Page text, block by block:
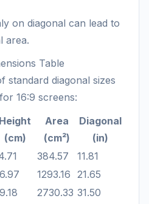
on diagonal can lead to
area.
Table
standard diagonal sizes
16:9 screens:
Height
(cm)
Area
(cm²)
Diagonal
(in)
384.57
11.81
1293.16 21.65
2730.33 31.50